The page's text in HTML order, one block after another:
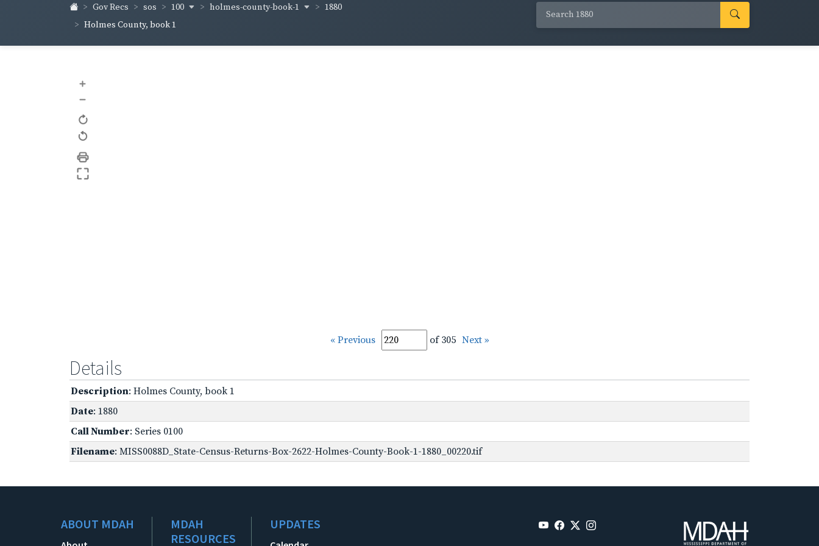
Gov Recs sos 100 holmes-county-book-1
1880
Holmes County, book 1
+
–
« Previous of 305 Next »
Details
Description: Holmes County, book 1
Date: 1880
Call Number: Series 0100
Filename: MISS0088D_State-Census-Returns-Box-2622-Holmes-County-Book-1-1880_00220.tif
ABOUT MDAH
MDAH
RESOURCES
UPDATES